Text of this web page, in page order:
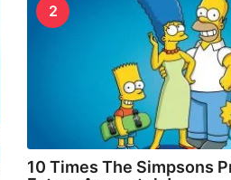
2
10 Times The Simpsons